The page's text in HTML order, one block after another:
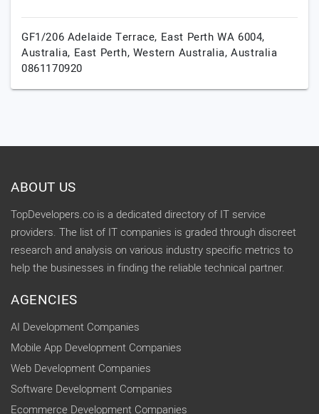
GF1/206 Adelaide Terrace, East Perth WA 6004,
Australia, East Perth, Western Australia,Australia
0861170920
ABOUT US
TopDevelopers.co is a dedicated directory of IT service
providers. The list of IT companies is graded through discreet
research and analysis on various industry specific metrics to
help the businesses in finding the reliable technical partner.
AGENCIES
AI Development Companies
Mobile App Development Companies
Web Development Companies
Software Development Companies
Ecommerce Development Companies